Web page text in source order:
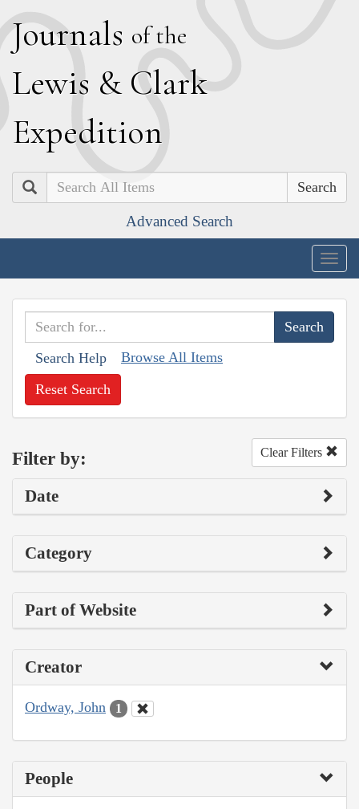
Journals of the
Lewis & Clark
Expedition
Search
Advanced Search
Search Help Browse All Items
Reset Search
Filter by: Clear Filters
Date
Category
Part of Website
Creator
Ordway, John 1
People